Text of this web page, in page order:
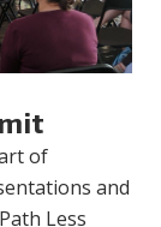
of
and
Less